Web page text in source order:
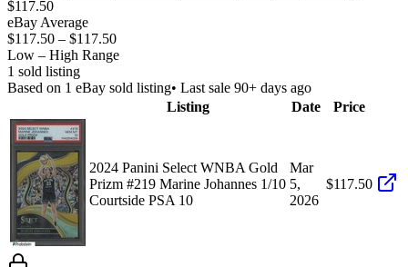
$117.50
eBay Average
$117.50 – $117.50
Low – High Range
1 sold listing
Based on 1 eBay sold listing• Last sale 90+ days ago
Listing
Date Price
2024 Panini Select WNBA Gold
Prizm #219 Marine Johannes 1/10
Courtside PSA 10
Mar
5,
2026
$117.50